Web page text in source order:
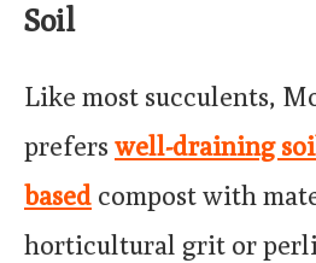
Soil
Like most succulents,
prefers well-draining
based compost with
horticultural grit or